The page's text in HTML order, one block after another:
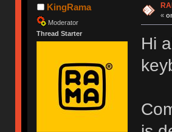
KingRama
Moderator
Thread Starter
«
Hi